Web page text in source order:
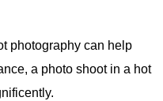
photography can help
a photo shoot in a hot